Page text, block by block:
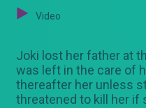
Video
Joki lost her father at
was left in the care of
thereafter her unless
threatened to kill her if